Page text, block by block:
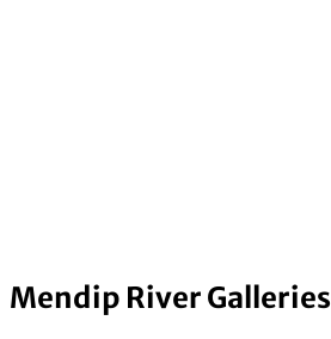
Mendip River Galleries